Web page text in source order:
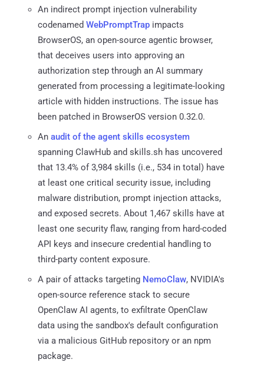
An indirect prompt injection vulnerability
codenamed WebPromptTrap impacts
BrowserOS, an open-source agentic browser,
that deceives users into approving an
authorization step through an AI summary
generated from processing a legitimate-looking
article with hidden instructions. The issue has
been patched in BrowserOS version 0.32.0.
An audit of the agent skills ecosystem
spanning ClawHub and skills.sh has uncovered
that 13.4% of 3,984 skills (i.e., 534 in total) have
at least one critical security issue, including
malware distribution, prompt injection attacks,
and exposed secrets. About 1,467 skills have at
least one security flaw, ranging from hard-coded
API keys and insecure credential handling to
third-party content exposure.
A pair of attacks targeting NemoClaw, NVIDIA's
open-source reference stack to secure
OpenClaw AI agents, to exfiltrate OpenClaw
data using the sandbox's default configuration
via a malicious GitHub repository or an npm
package.